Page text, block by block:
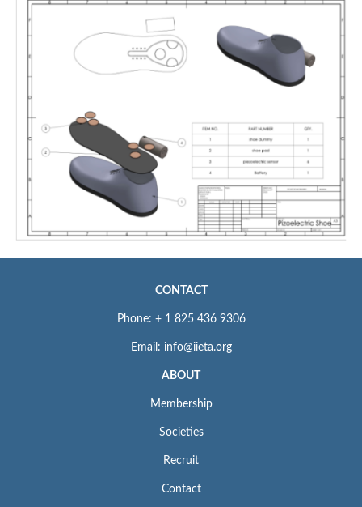
CONTACT
Phone: + 1 825 436 9306
Email: info@iieta.org
ABOUT
Membership
Societies
Recruit
Contact